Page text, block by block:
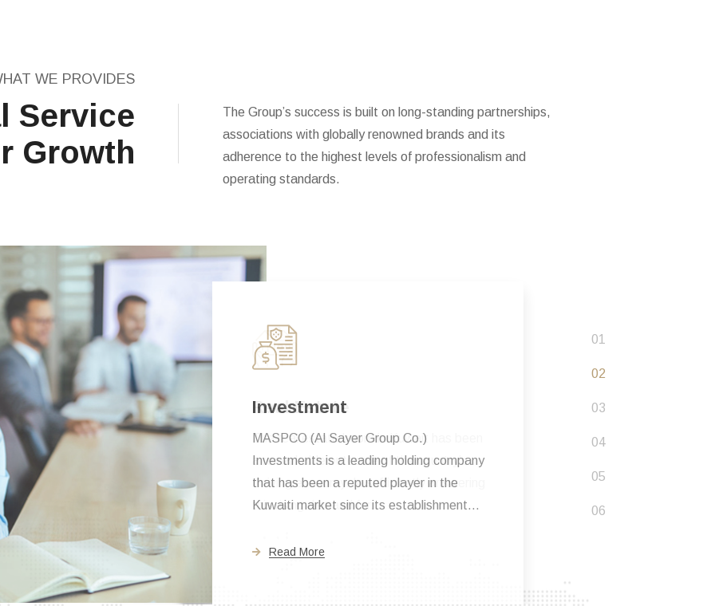
WE PROVIDES
Service
Growth
The Group’s success is built on long-standing partnerships,
associations with globally renowned brands and its
adherence to the highest levels of professionalism and
operating standards.
Real Estate
The real estate boom in Kuwait has been
a remarkable outcome of the country's
thriving economy. In sufficiently answering
this rising demand for..
Read More